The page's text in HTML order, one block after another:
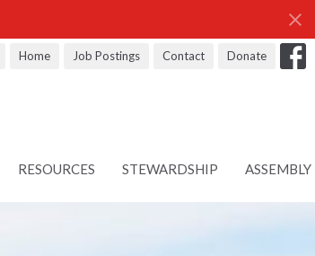
Home Job Postings Contact Donate
RESOURCES STEWARDSHIP ASSEMBLY